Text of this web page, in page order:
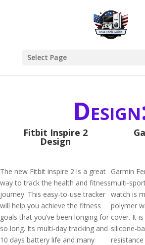
Select Page
Fitbit Inspire 2
Design
The new Fitbit inspire 2 is a great
way to track the health and fitness
journey. This easy-to-use tracker
will help you achieve the fitness
goals that you’ve been longing for
so long. Its multi-day tracking and
10 days battery life and many
Garmin
multi-
watch is
polymer
cover. It
silicone-